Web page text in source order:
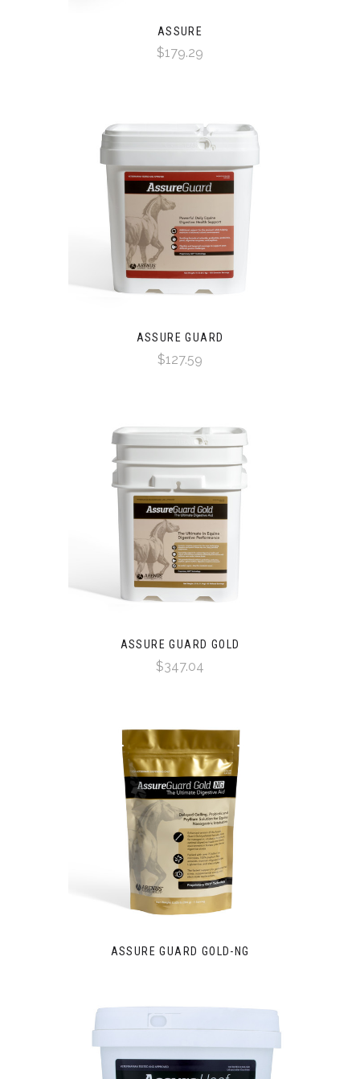
ASSURE
$179.29
ASSURE GUARD
$127.59
ASSURE GUARD GOLD
$347.04
ASSURE GUARD GOLD-NG